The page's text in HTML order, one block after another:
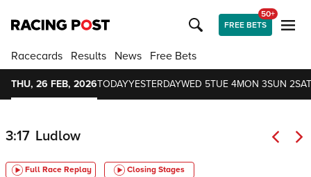
FREE BETS
50+
Racecards Results News Free Bets
THU, 26 FEB, 2026TODAYYESTERDAYWED 5TUE 4MON 3SUN 2
3:17 Ludlow
Full Race Replay Closing Stages